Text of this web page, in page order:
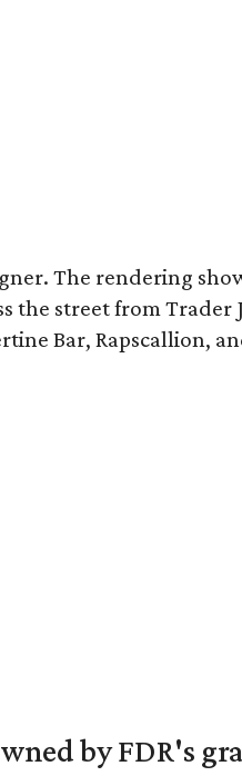
The rendering
the street from Trader
Bar, Rapscallion,
by FDR's